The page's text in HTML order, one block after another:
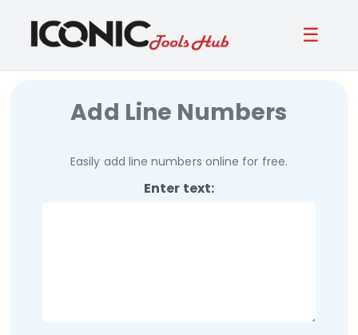
☰
Add Line Numbers
Easily add line numbers online for free.
Enter text: